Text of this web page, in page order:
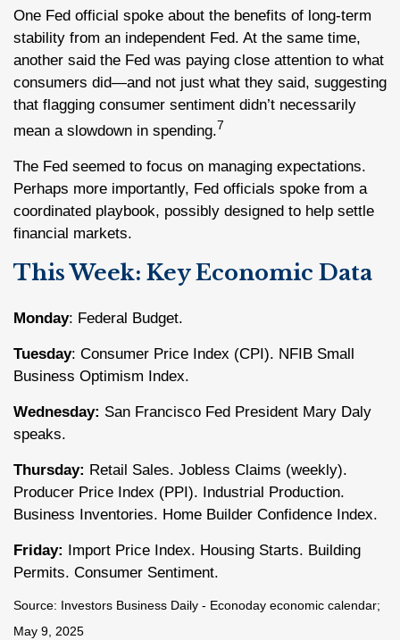
One Fed official spoke about the benefits of long-term
stability from an independent Fed. At the same time,
another said the Fed was paying close attention to what
consumers did—and not just what they said, suggesting
that flagging consumer sentiment didn’t necessarily
mean a slowdown in spending.7
The Fed seemed to focus on managing expectations.
Perhaps more importantly, Fed officials spoke from a
coordinated playbook, possibly designed to help settle
financial markets.
This Week: Key Economic Data
Monday: Federal Budget.
Tuesday: Consumer Price Index (CPI). NFIB Small
Business Optimism Index.
Wednesday: San Francisco Fed President Mary Daly
speaks.
Thursday: Retail Sales. Jobless Claims (weekly).
Producer Price Index (PPI). Industrial Production.
Business Inventories. Home Builder Confidence Index.
Friday: Import Price Index. Housing Starts. Building
Permits. Consumer Sentiment.
Source: nvestors Business Daily - Econoday economic calendar;
May 9, 2025